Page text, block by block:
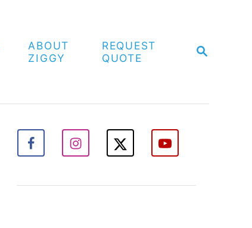
S
H
ABOUT
ZIGGY
REQUEST
QUOTE